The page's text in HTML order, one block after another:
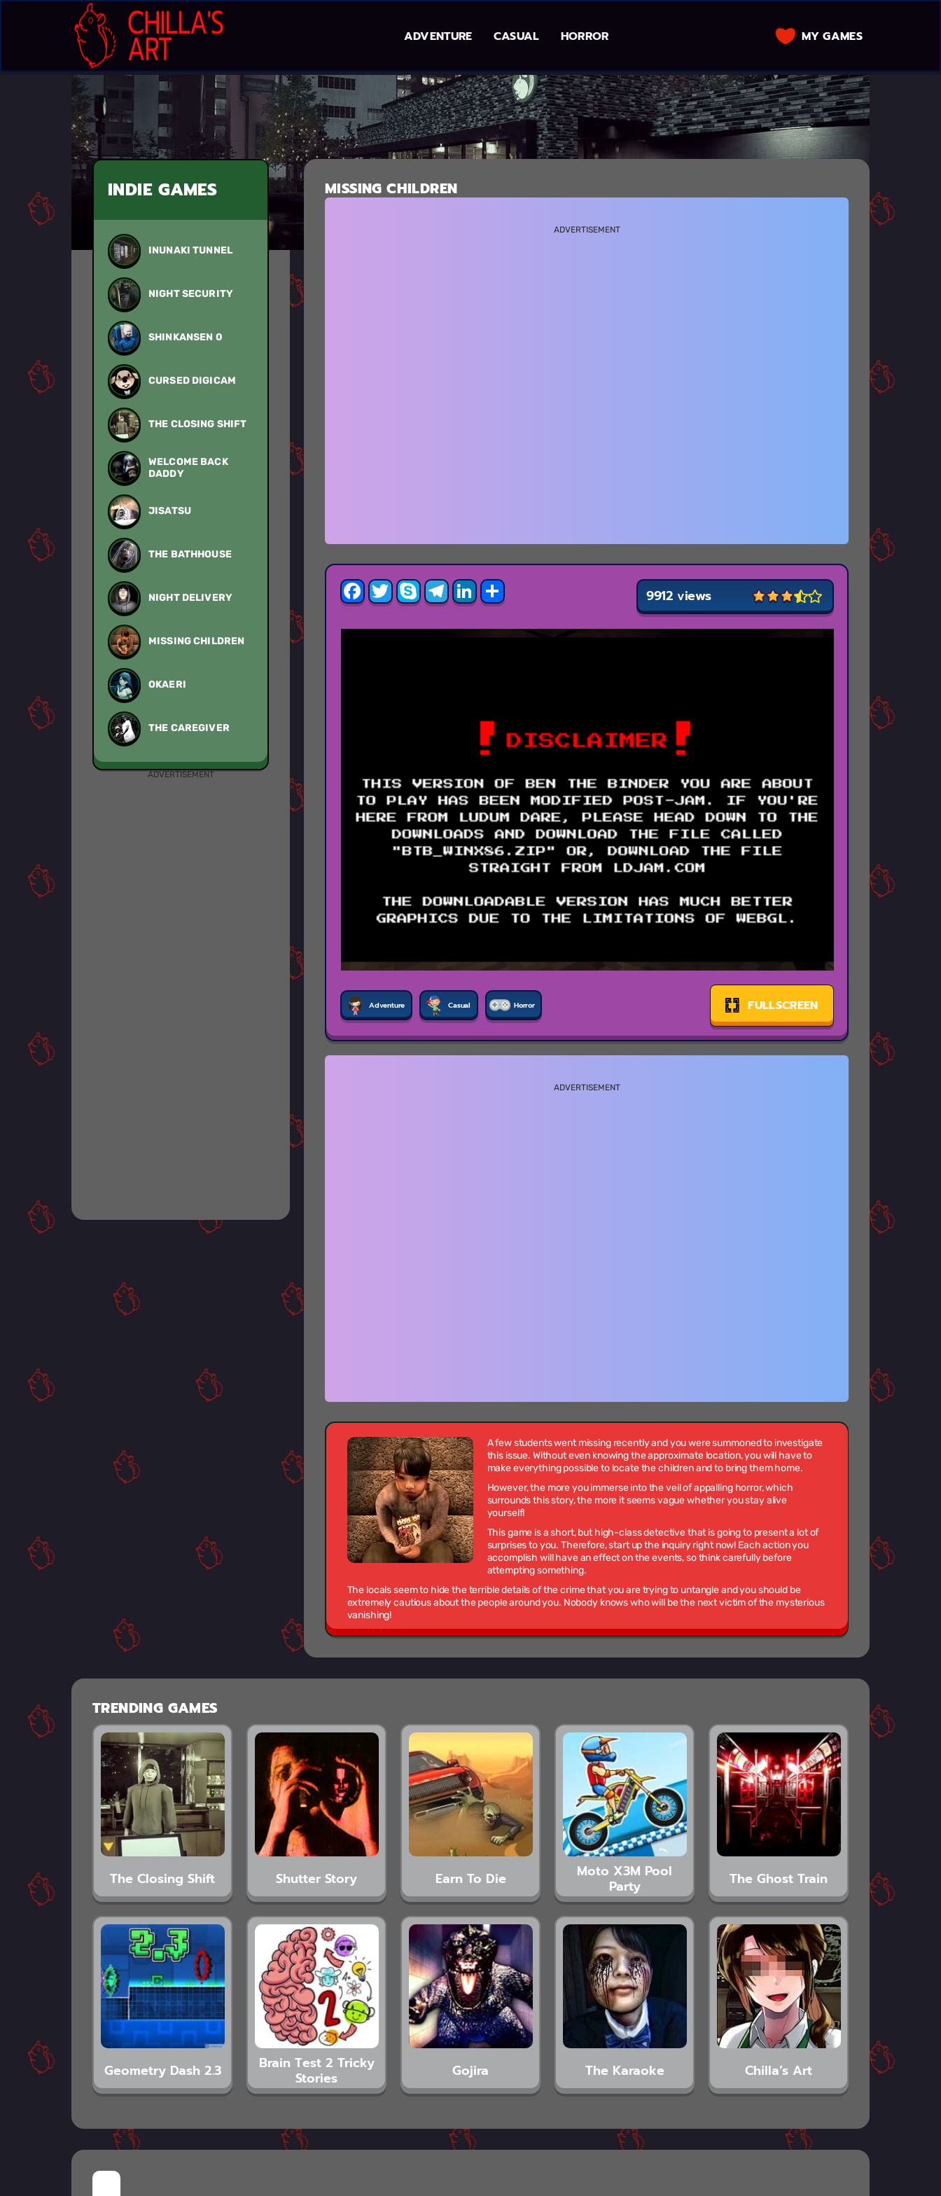
ADVENTURE CASUAL HORROR MY GAMES
INDIE GAMES
INUNAKI TUNNEL
NIGHT SECURITY
SHINKANSEN 0
CURSED DIGICAM
THE CLOSING SHIFT
WELCOME BACK
DADDY
JISATSU
THE BATHHOUSE
NIGHT DELIVERY
MISSING CHILDREN
OKAERI
THE CAREGIVER
ADVERTISEMENT
MISSING CHILDREN
ADVERTISEMENT
Facebook
Twitter
Skype
Telegram
LinkedIn
Share 9912 views
Adventure Casual Horror FULLSCREEN
ADVERTISEMENT
A few students went missing recently and you were summoned to investigate
this issue. Without even knowing the approximate location, you will have to
make everything possible to locate the children and to bring them home.
However, the more you immerse into the veil of appalling horror, which
surrounds this story, the more it seems vague whether you stay alive
yourself!
This game is a short, but high-class detective that is going to present a lot of
surprises to you. Therefore, start up the inquiry right now! Each action you
accomplish will have an effect on the events, so think carefully before
attempting something.
The locals seem to hide the terrible details of the crime that you are trying to untangle and you should be
extremely cautious about the people around you. Nobody knows who will be the next victim of the mysterious
vanishing!
TRENDING GAMES
The Closing Shift Shutter Story Earn To Die Moto X3M Pool
Party The Ghost Train
Geometry Dash 2.3 Brain Test 2 Tricky
Stories Gojira The Karaoke Chilla’s Art